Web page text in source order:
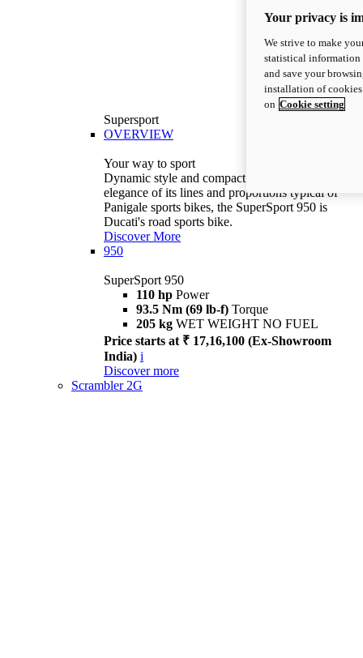
Supersport
OVERVIEW
Your way to sport
Dynamic style and compact volumes. With the
elegance of its lines and proportions typical of
Panigale sports bikes, the SuperSport 950 is
Ducati's road sports bike.
Discover More
950
SuperSport 950
110 hp Power
93.5 Nm (69 lb-f) Torque
205 kg WET WEIGHT NO FUEL
Price starts at ₹ 17,16,100 (Ex-Showroom
India) i
Discover more
Scrambler 2G
Your privacy is
We strive to make
statistical information
and save your
installation of
on Cookie setting